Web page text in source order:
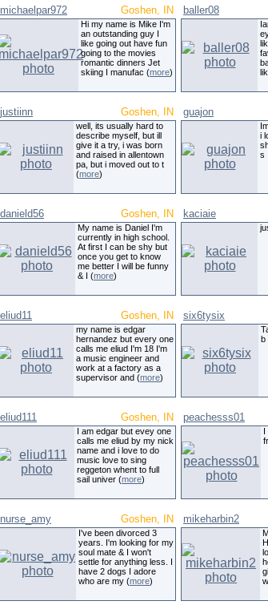
michaelpar972 Goshen, IN
Hi my name is Mike I'm
an outstanding guy I
like going out have fun
going to the movies
romantic dinners Jet
skiing I manufac (more)
baller08
justiinn Goshen, IN
well, its usually hard to
describe myself, but ill
give it a try, i was born
and raised in allentown
pa, but i moved out to t
(more)
guajon
i
s
danield56 Goshen, IN
My name is Daniel I'm
currently in high school.
At first I can be shy but
once you get to know
me better I will be funny
& I (more)
kaciaie
eliud11 Goshen, IN
my name is edgar
hernandez but every one
calls me eliud I'm 18 I'm
a music engineer and
work at a factory as a
supervisor and (more)
six6tysix
b
eliud111 Goshen, IN
I am edgar but evey one
calls me eliud by my nick
name and i love to do
music love to sing
reggeton whent to full
sail univer (more)
peachesss01
I
nurse_amy Goshen, IN
I've been divorced 3
years. I'm looking for my
soul mate & I won't
settle for anything less. I
have 2 dogs I adore
who are my (more)
mikeharbin2